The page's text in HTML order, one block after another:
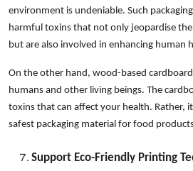
environment is undeniable. Such
harmful toxins that not only jeopardise
but are also involved in enhancing human
On the other hand, wood-based
humans and other living beings. The
toxins that can affect your health. Rather,
safest packaging material for food
Support Eco-Friendly Printing